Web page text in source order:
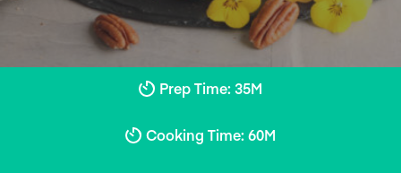
Prep Time: 35M
Cooking Time: 60M